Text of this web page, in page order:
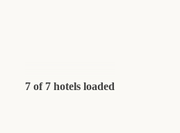
7 of 7 hotels loaded